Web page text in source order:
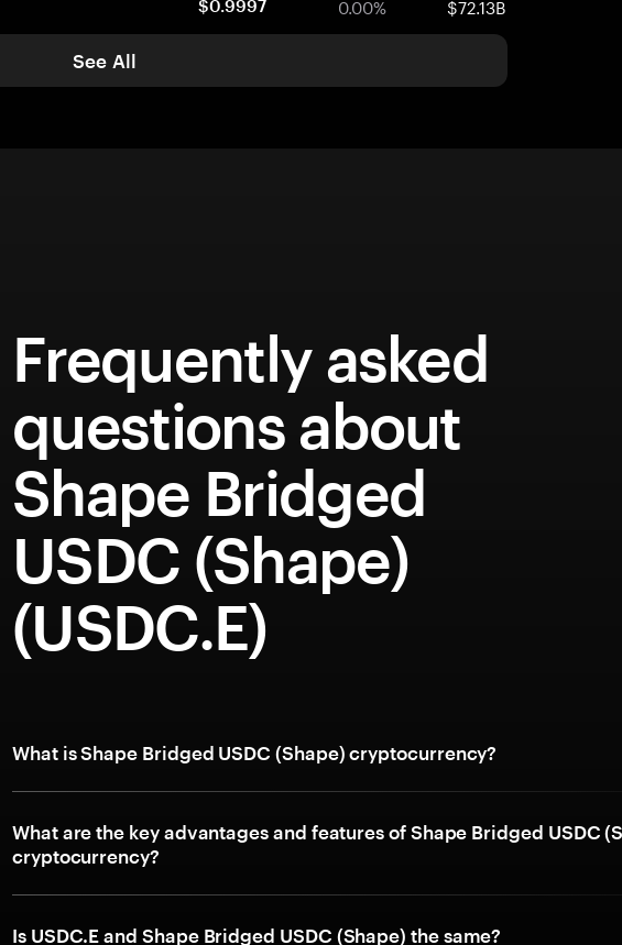
$0.9997 0.00% $72.13B
See All
Frequently asked
questions about
Shape Bridged
USDC (Shape)
(USDC.E)
What is Shape Bridged USDC (Shape) cryptocurrency?
What are the key advantages and features of Shape Bridged USDC
cryptocurrency?
Is USDC.E and Shape Bridged USDC (Shape) the same?